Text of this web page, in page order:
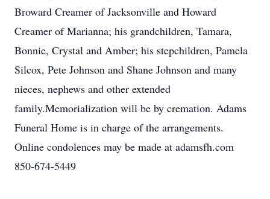
Broward Creamer of Jacksonville and Howard
Creamer of Marianna; his grandchildren, Tamara,
Bonnie, Crystal and Amber; his stepchildren, Pamela
Silcox, Pete Johnson and Shane Johnson and many
nieces, nephews and other extended
family.Memorialization will be by cremation. Adams
Funeral Home is in charge of the arrangements.
Online condolences may be made at adamsfh.com
850-674-5449